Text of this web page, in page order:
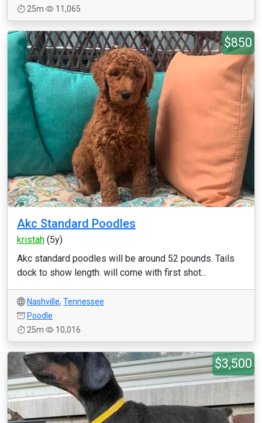
25m
11,065
$850
Akc Standard Poodles
kristah (5y)
Akc standard poodles will be around 52 pounds. Tails
dock to show length. will come with first shot...
Nashville, Tennessee
Poodle
25m
10,016
$3,500